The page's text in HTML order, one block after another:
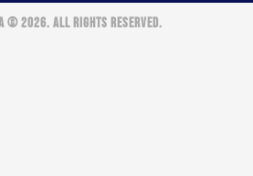
© 2026. ALL RIGHTS RESERVED.